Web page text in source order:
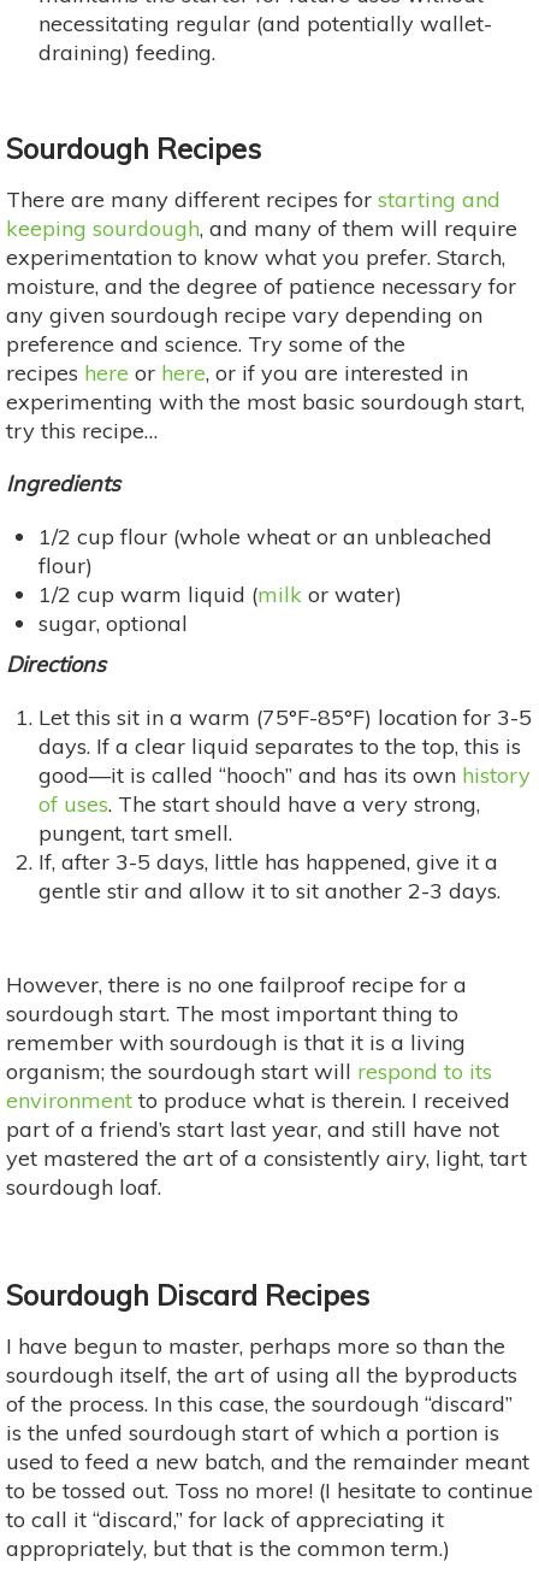
necessitating regular (and potentially wallet-
draining) feeding.
Sourdough Recipes
There are many different recipes for starting and
keeping sourdough, and many of them will require
experimentation to know what you prefer. Starch,
moisture, and the degree of patience necessary for
any given sourdough recipe vary depending on
preference and science. Try some of the
recipes here or here, or if you are interested in
experimenting with the most basic sourdough start,
try this recipe…
Ingredients
1/2 cup flour (whole wheat or an unbleached
flour)
1/2 cup warm liquid (milk or water)
sugar, optional
Directions
Let this sit in a warm (75°F-85°F) location for 3-5
days. If a clear liquid separates to the top, this is
good—it is called “hooch” and has its own history
of uses. The start should have a very strong,
pungent, tart smell.
If, after 3-5 days, little has happened, give it a
gentle stir and allow it to sit another 2-3 days.
However, there is no one failproof recipe for a
sourdough start. The most important thing to
remember with sourdough is that it is a living
organism; the sourdough start will respond to its
environment to produce what is therein. I received
part of a friend’s start last year, and still have not
yet mastered the art of a consistently airy, light, tart
sourdough loaf.
Sourdough Discard Recipes
I have begun to master, perhaps more so than the
sourdough itself, the art of using all the byproducts
of the process. In this case, the sourdough “discard”
is the unfed sourdough start of which a portion is
used to feed a new batch, and the remainder meant
to be tossed out. Toss no more! (I hesitate to continue
to call it “discard,” for lack of appreciating it
appropriately, but that is the common term.)